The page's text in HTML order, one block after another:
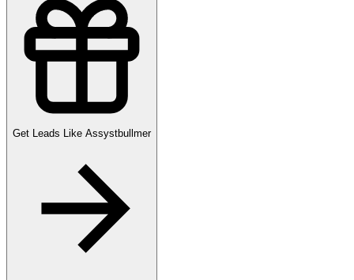
Get Leads Like Assystbullmer